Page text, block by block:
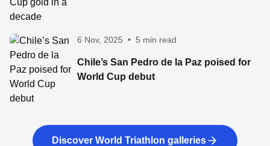
6 Nov, 2025 • 5 min read
Chile’s San Pedro de la Paz poised for
World Cup debut
Discover World Triathlon galleries